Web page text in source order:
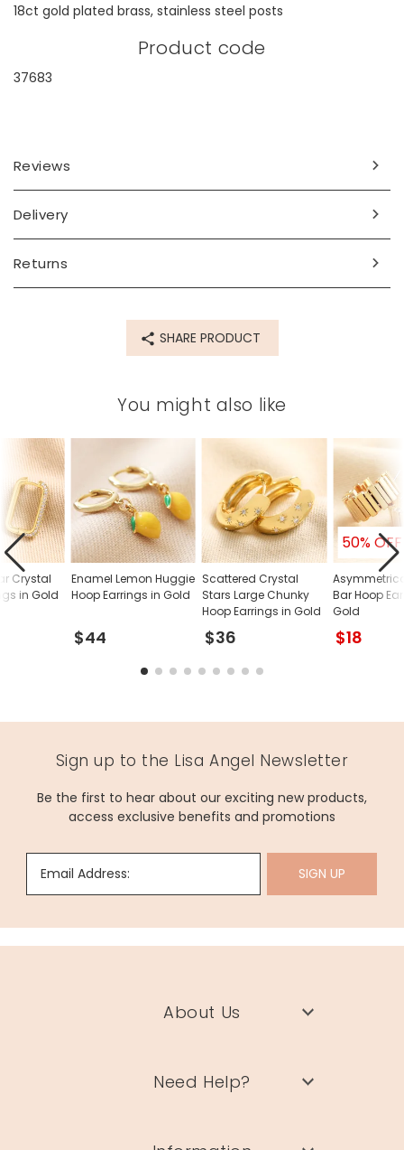
18ct gold plated brass, stainless steel posts
Product code
37683
Reviews
Delivery
Returns
SHARE PRODUCT
You might also like
Enamel Lemon Huggie
Hoop Earrings in Gold
$44
Scattered Crystal
Stars Large Chunky
Hoop Earrings in Gold
$36
50% OFF
Bar Hoop
Gold
$18
Crystal
in Gold
Sign up to the Lisa Angel Newsletter
Be the first to hear about our exciting new products,
access exclusive benefits and promotions
Email Address: SIGN UP
About Us
Need Help?